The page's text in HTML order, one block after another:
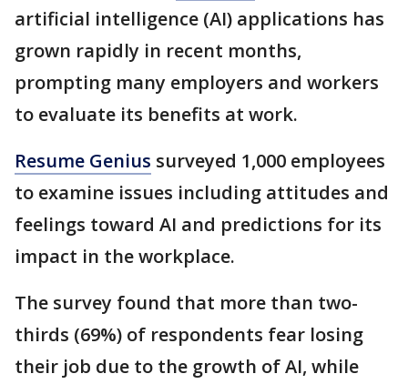
artificial intelligence (AI) applications has
grown rapidly in recent months,
prompting many employers and workers
to evaluate its benefits at work.
Resume Genius surveyed 1,000 employees
to examine issues including attitudes and
feelings toward AI and predictions for its
impact in the workplace.
The survey found that more than two-
thirds (69%) of respondents fear losing
their job due to the growth of AI, while